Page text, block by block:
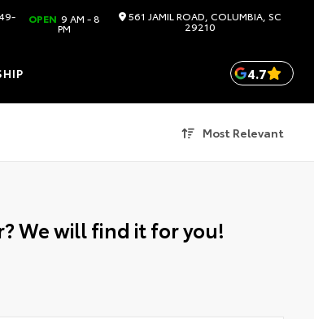
OPEN 9 AM - 8
PM
561 JAMIL ROAD, COLUMBIA, SC
29210
4.7
Most Relevant
We will find it for you!